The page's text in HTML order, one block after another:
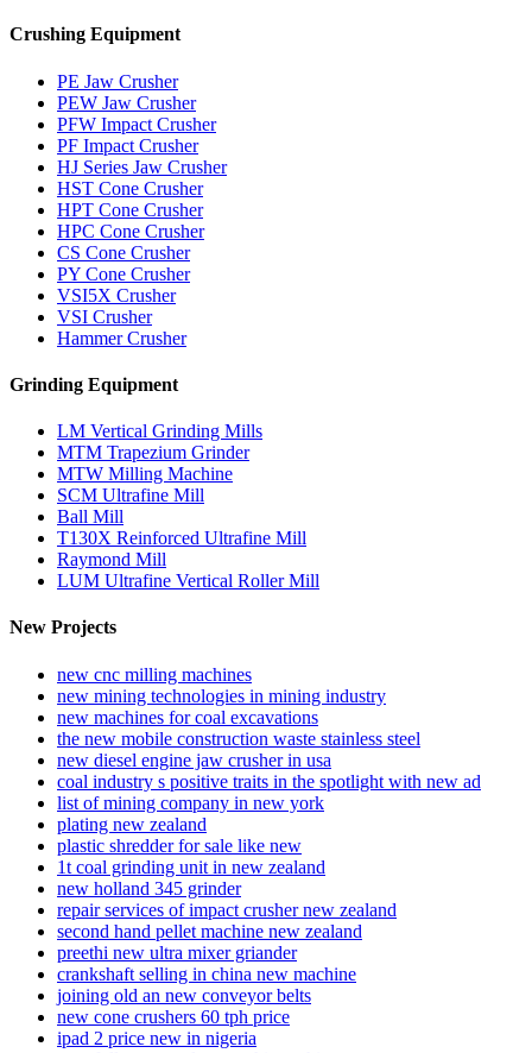
Crushing Equipment
PE Jaw Crusher
PEW Jaw Crusher
PFW Impact Crusher
PF Impact Crusher
HJ Series Jaw Crusher
HST Cone Crusher
HPT Cone Crusher
HPC Cone Crusher
CS Cone Crusher
PY Cone Crusher
VSI5X Crusher
VSI Crusher
Hammer Crusher
Grinding Equipment
LM Vertical Grinding Mills
MTM Trapezium Grinder
MTW Milling Machine
SCM Ultrafine Mill
Ball Mill
T130X Reinforced Ultrafine Mill
Raymond Mill
LUM Ultrafine Vertical Roller Mill
New Projects
new cnc milling machines
new mining technologies in mining industry
new machines for coal excavations
the new mobile construction waste stainless steel
new diesel engine jaw crusher in usa
coal industry s positive traits in the spotlight with new ad
list of mining company in new york
plating new zealand
plastic shredder for sale like new
1t coal grinding unit in new zealand
new holland 345 grinder
repair services of impact crusher new zealand
second hand pellet machine new zealand
preethi new ultra mixer griander
crankshaft selling in china new machine
joining old an new conveyor belts
new cone crushers 60 tph price
ipad 2 price new in nigeria